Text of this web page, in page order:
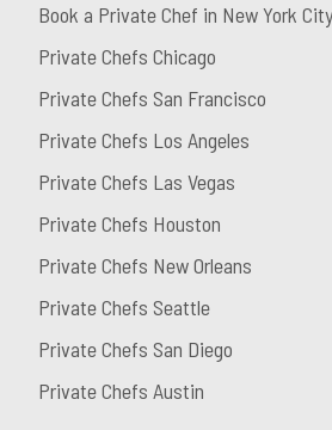
Book a Private Chef in New York City
Private Chefs Chicago
Private Chefs San Francisco
Private Chefs Los Angeles
Private Chefs Las Vegas
Private Chefs Houston
Private Chefs New Orleans
Private Chefs Seattle
Private Chefs San Diego
Private Chefs Austin